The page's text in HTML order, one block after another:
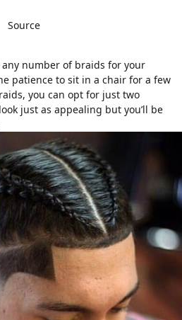
Source
number of braids for your
patience to sit in a chair for a few
you can opt for just two
just as appealing but you’ll be